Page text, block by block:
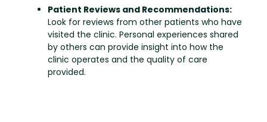
Patient Reviews and Recommendations:
Look for reviews from other patients who have
visited the clinic. Personal experiences shared
by others can provide insight into how the
clinic operates and the quality of care
provided.